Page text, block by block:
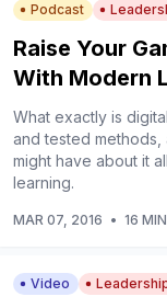
Podcast
Raise Your
With Modern
What exactly is
and tested methods,
might have about it
learning.
MAR 07, 2016 • 16
Video